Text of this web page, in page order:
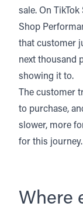
sale. On
Shop
that customer
next thousand
showing it to.
The customer
to purchase,
slower, more
for this journey.
Where